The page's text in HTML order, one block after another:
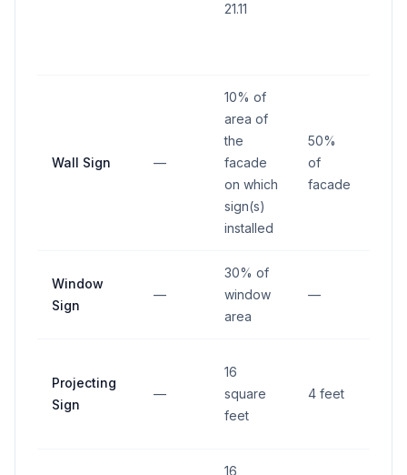
21.11
Wall Sign —
10% of
area of
the
facade
on which
sign(s)
installed
50%
of
facade
Window
Sign
—
30% of
window
area
—
Projecting
Sign
—
16
square
feet
4 feet
16